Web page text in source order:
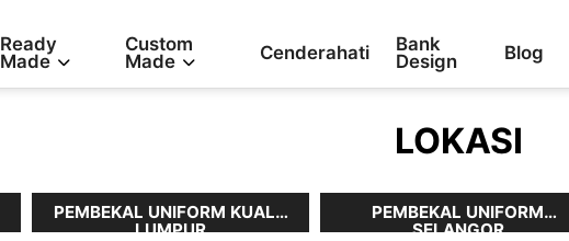
Ready
Made
Custom
Made
Cenderahati
Bank
Design
Blog
LOKASI
PEMBEKAL UNIFORM KUALA
LUMPUR
PEMBEKAL UNIFORM
SELANGOR